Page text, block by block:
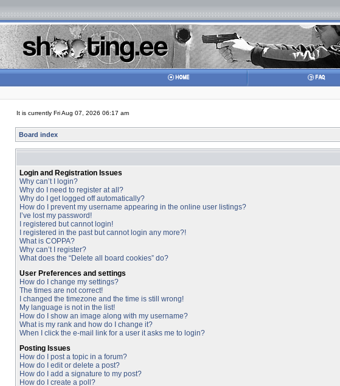
It is currently Fri Aug 07, 2026 06:17 am
Board index
Login and Registration Issues
Why can’t I login?
Why do I need to register at all?
Why do I get logged off automatically?
How do I prevent my username appearing in the online user listings?
I’ve lost my password!
I registered but cannot login!
I registered in the past but cannot login any more?!
What is COPPA?
Why can’t I register?
What does the “Delete all board cookies” do?
User Preferences and settings
How do I change my settings?
The times are not correct!
I changed the timezone and the time is still wrong!
My language is not in the list!
How do I show an image along with my username?
What is my rank and how do I change it?
When I click the e-mail link for a user it asks me to login?
Posting Issues
How do I post a topic in a forum?
How do I edit or delete a post?
How do I add a signature to my post?
How do I create a poll?